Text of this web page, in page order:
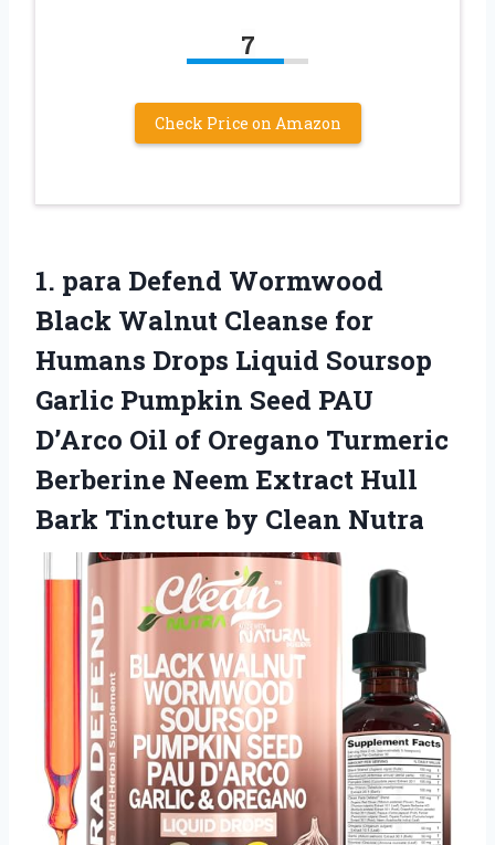
7
Check Price on Amazon
1. para Defend Wormwood
Black Walnut Cleanse for
Humans Drops Liquid Soursop
Garlic Pumpkin Seed PAU
D’Arco Oil of Oregano Turmeric
Berberine Neem Extract Hull
Bark Tincture by Clean Nutra